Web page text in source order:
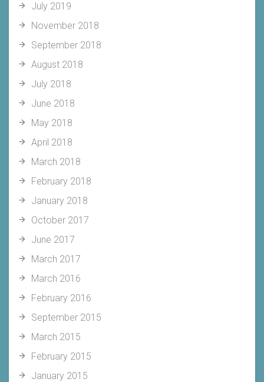
July 2019
November 2018
September 2018
August 2018
July 2018
June 2018
May 2018
April 2018
March 2018
February 2018
January 2018
October 2017
June 2017
March 2017
March 2016
February 2016
September 2015
March 2015
February 2015
January 2015